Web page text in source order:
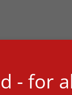
- for